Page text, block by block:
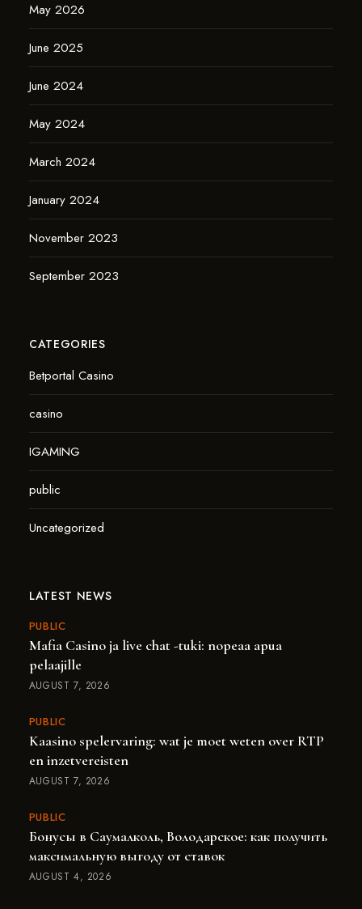
May 2026
June 2025
June 2024
May 2024
March 2024
January 2024
November 2023
September 2023
CATEGORIES
Betportal Casino
casino
IGAMING
public
Uncategorized
LATEST NEWS
PUBLIC
Mafia Casino ja live chat -tuki: nopeaa apua
pelaajille
AUGUST 7, 2026
PUBLIC
Kaasino spelervaring: wat je moet weten over RTP
en inzetvereisten
AUGUST 7, 2026
PUBLIC
Бонусы в Саумалколь, Володарское: как получить
максимальную выгоду от ставок
AUGUST 4, 2026